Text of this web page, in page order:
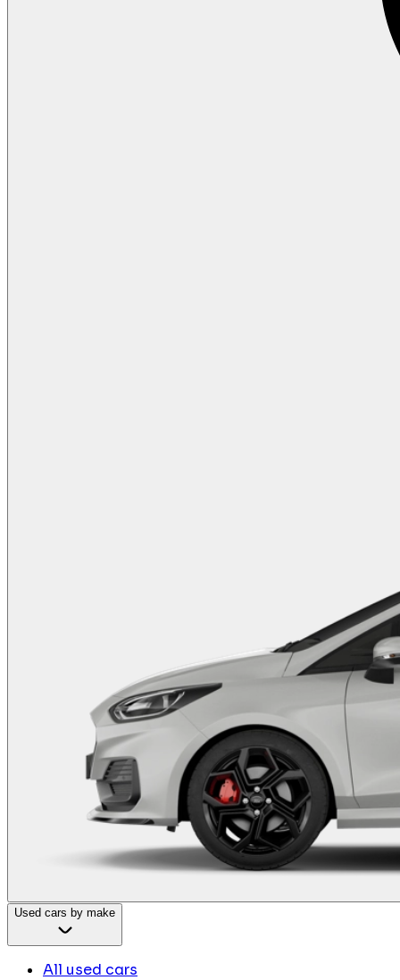
Used cars by make
All used cars